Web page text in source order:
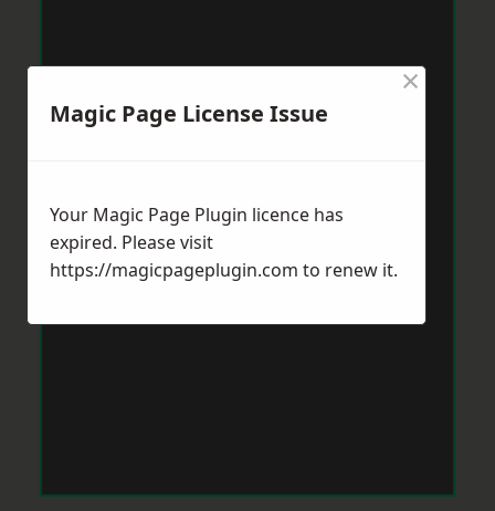
Magic Page License Issue
×
Your Magic Page Plugin licence has
expired. Please visit
https://magicpageplugin.com to renew it.